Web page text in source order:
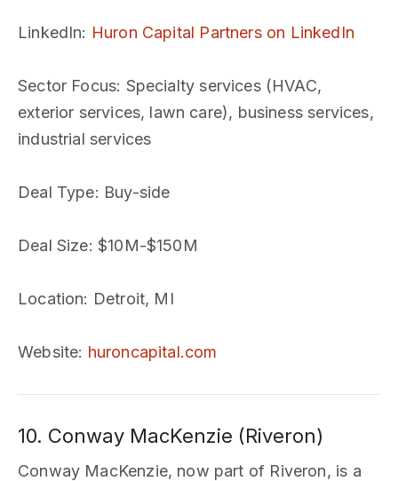
LinkedIn: Huron Capital Partners on LinkedIn
Sector Focus: Specialty services (HVAC,
exterior services, lawn care), business services,
industrial services
Deal Type: Buy-side
Deal Size: $10M-$150M
Location: Detroit, MI
Website: huroncapital.com
10. Conway MacKenzie (Riveron)
Conway MacKenzie, now part of Riveron, is a